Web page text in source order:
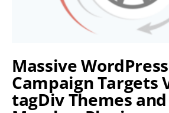
Massive
Campaign Targets
tagDiv Themes